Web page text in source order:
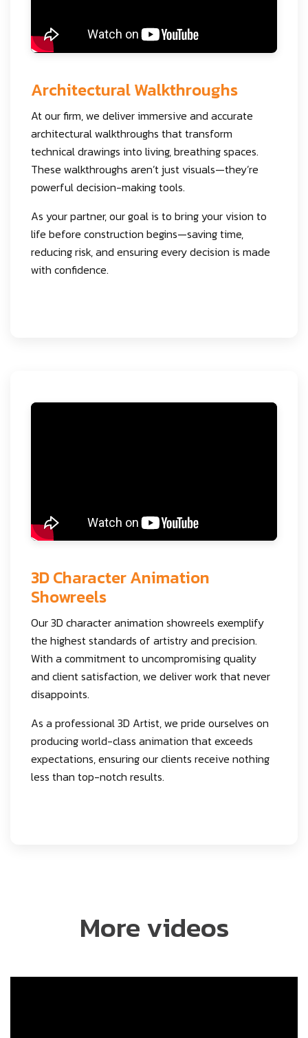
Architectural Walkthroughs
At our firm, we deliver immersive and accurate
architectural walkthroughs that transform
technical drawings into living, breathing spaces.
These walkthroughs aren’t just visuals—they’re
powerful decision-making tools.
As your partner, our goal is to bring your vision to
life before construction begins—saving time,
reducing risk, and ensuring every decision is made
with confidence.
3D Character Animation
Showreels
Our 3D character animation showreels exemplify
the highest standards of artistry and precision.
With a commitment to uncompromising quality
and client satisfaction, we deliver work that never
disappoints.
As a professional 3D Artist, we pride ourselves on
producing world-class animation that exceeds
expectations, ensuring our clients receive nothing
less than top-notch results.
More videos